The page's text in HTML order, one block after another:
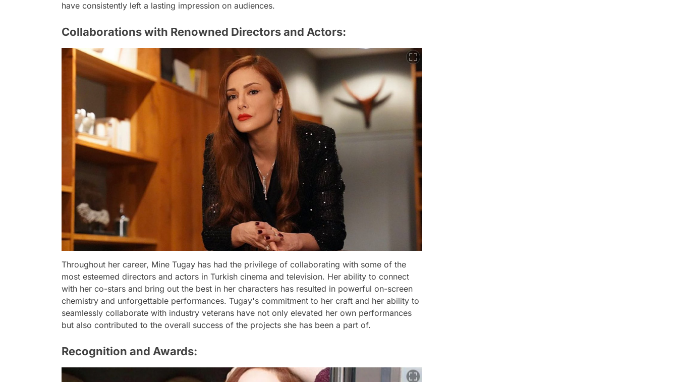
have consistently left a lasting impression on audiences.
Collaborations with Renowned Directors and Actors:
Throughout her career, Mine Tugay has had the privilege of collaborating with some of the
most esteemed directors and actors in Turkish cinema and television. Her ability to connect
with her co-stars and bring out the best in her characters has resulted in powerful on-screen
chemistry and unforgettable performances. Tugay's commitment to her craft and her ability to
seamlessly collaborate with industry veterans have not only elevated her own performances
but also contributed to the overall success of the projects she has been a part of.
Recognition and Awards: